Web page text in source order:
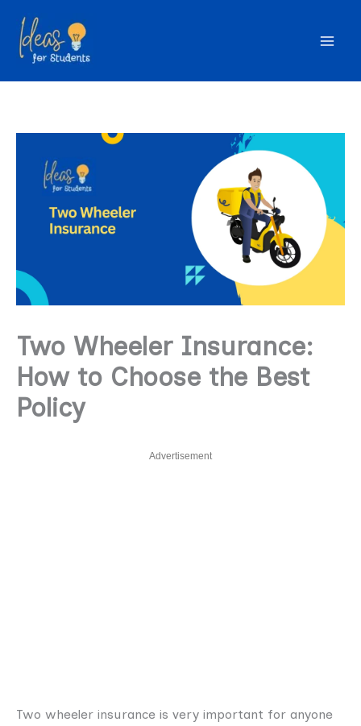
content
Two Wheeler Insurance:
How to Choose the Best
Policy
Advertisement
Two wheeler insurance is very important for anyone